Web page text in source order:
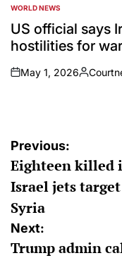
POSTED
IN
WORLD NEWS
US official says
hostilities for
on
May 1, 2026
Posted
Post
navigation
Previous:
Eighteen killed
Israel jets
Syria
Next:
Trump admin